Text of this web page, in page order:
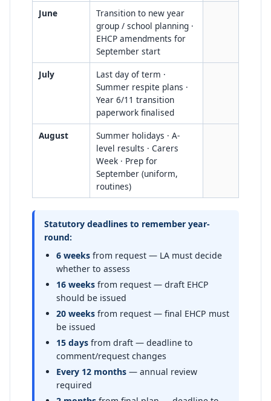
June
Transition to new year
group / school planning ·
EHCP amendments for
September start
July
Last day of term ·
Summer respite plans ·
Year 6/11 transition
paperwork finalised
August
Summer holidays · A-
level results · Carers
Week · Prep for
September (uniform,
routines)
Statutory deadlines to remember year-
round:
6 weeks from request — LA must decide
whether to assess
16 weeks from request — draft EHCP
should be issued
20 weeks from request — final EHCP must
be issued
15 days from draft — deadline to
comment/request changes
Every 12 months — annual review
required